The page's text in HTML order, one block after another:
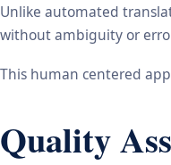
Unlike automated
without ambiguity or
This human centered
Quality